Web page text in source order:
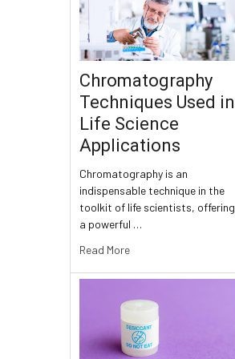
Chromatography
Techniques Used in
Life Science
Applications
Chromatography is an
indispensable technique in the
toolkit of life scientists, offering
a powerful …
Read More